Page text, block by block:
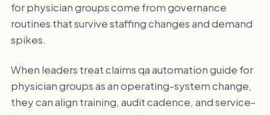
for physician groups come from governance
routines that survive staffing changes and demand
spikes.
When leaders treat claims qa automation guide for
physician groups as an operating-system change,
they can align training, audit cadence, and service-